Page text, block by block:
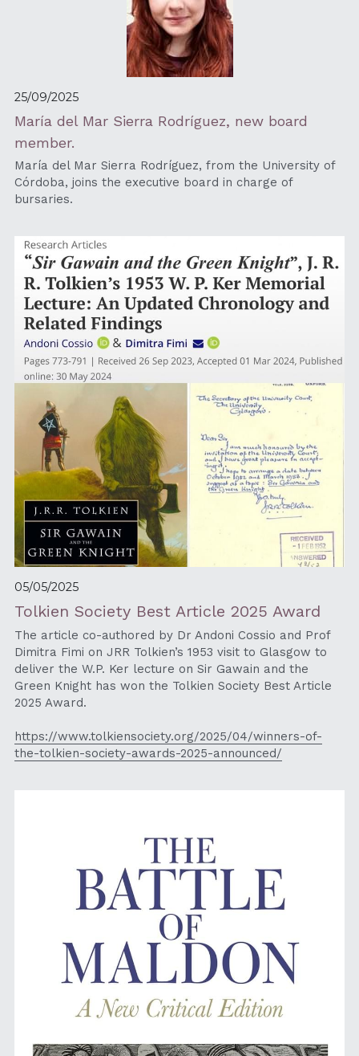
25/09/2025
María del Mar Sierra Rodríguez, new board
member.
María del Mar Sierra Rodríguez, from the University of
Córdoba, joins the executive board in charge of
bursaries.
05/05/2025
Tolkien Society Best Article 2025 Award
The article co-authored by Dr Andoni Cossio and Prof
Dimitra Fimi on JRR Tolkien’s 1953 visit to Glasgow to
deliver the W.P. Ker lecture on Sir Gawain and the
Green Knight has won the Tolkien Society Best Article
2025 Award.
https://www.tolkiensociety.org/2025/04/winners-of-
the-tolkien-society-awards-2025-announced/